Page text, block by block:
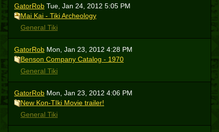
GatorRob Tue, Jan 24, 2012 5:05 PM
Mai Kai - Tiki Archeology
General Tiki
GatorRob Mon, Jan 23, 2012 4:28 PM
Benson Company Catalog - 1970
General Tiki
GatorRob Mon, Jan 23, 2012 4:06 PM
New Kon-TIki Movie trailer!
General Tiki